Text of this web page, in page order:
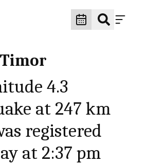
4.3
at 247 km
registered
at 2:37 pm